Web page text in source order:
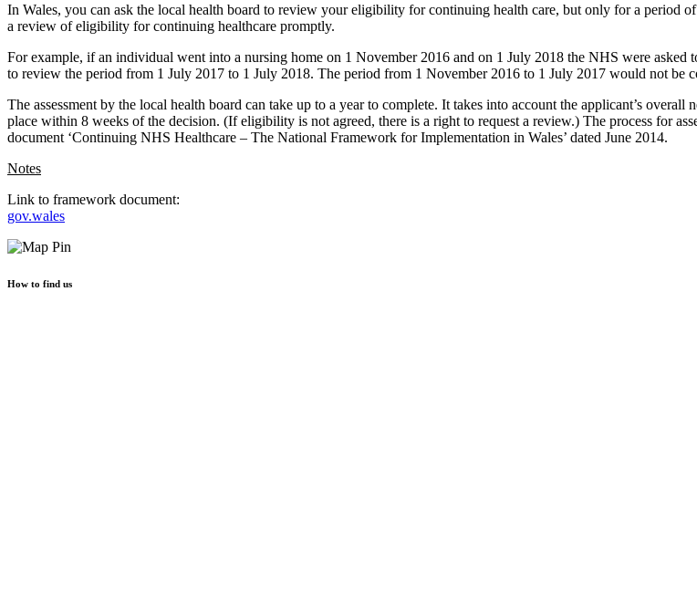
In Wales, you can ask the local health board to review your eligibility for continuing health care, but only for a period
a review of eligibility for continuing healthcare promptly.
For example, if an individual went into a nursing home on 1 November 2016 and on 1 July 2018 the NHS were
to review the period from 1 July 2017 to 1 July 2018. The period from 1 November 2016 to 1 July 2017 would not be
The assessment by the local health board can take up to a year to complete. It takes into account the applicant’s
place within 8 weeks of the decision. (If eligibility is not agreed, there is a right to request a review.) The process for
document ‘Continuing NHS Healthcare – The National Framework for Implementation in Wales’ dated June 2014.
Notes
Link to framework document:
gov.wales
How to find us